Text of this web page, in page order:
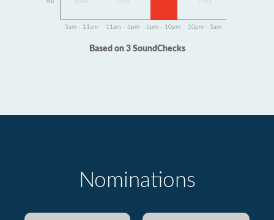
dB
Data
Data
Data
5am - 11am 11am - 6pm 6pm - 10pm 10pm - 5am
Based on 3 SoundChecks
Nominations